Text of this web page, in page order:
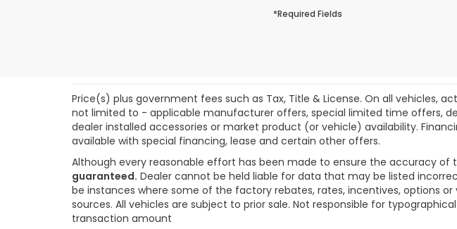
*Required Fields
Price(s) plus government fees such as Tax, Title & License. On all vehicles,
not limited to - applicable manufacturer offers, special limited time offers,
dealer installed accessories or market product (or vehicle) availability.
available with special financing, lease and certain other offers.
Although every reasonable effort has been made to ensure the accuracy
guaranteed. Dealer cannot be held liable for data that may be listed
be instances where some of the factory rebates, rates, incentives, options
sources. All vehicles are subject to prior sale. Not responsible for
transaction amount